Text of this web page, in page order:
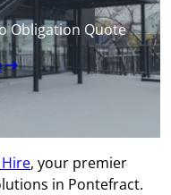
Obligation Quote
, your premier
in Pontefract.